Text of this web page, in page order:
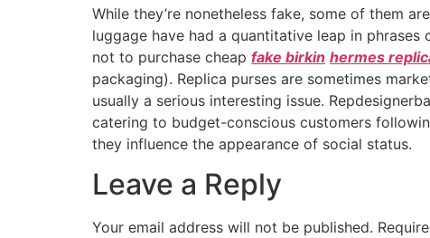
While they’re nonetheless fake, some of them
luggage have had a quantitative leap in
not to purchase cheap fake birkin hermes
packaging). Replica purses are sometimes
usually a serious interesting issue.
catering to budget-conscious customers
they influence the appearance of social status.
Leave a Reply
Your email address will not be published.